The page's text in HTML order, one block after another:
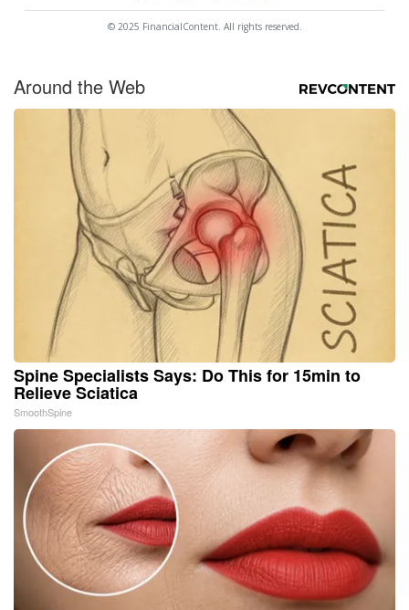
© 2025 FinancialContent. All rights reserved.
Around the Web
Spine Specialists Says: Do This for 15min to
Relieve Sciatica
SmoothSpine